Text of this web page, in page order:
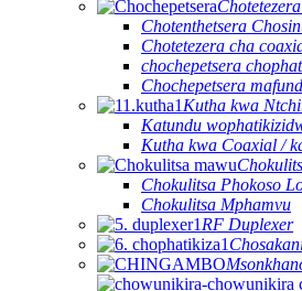
Chotenthetsera
Chotetezera cha
chochepetsera
Chochepetsera
Kutha kwa
Katundu
Kutha kwa Coaxial /
Chokulitsa Phokoso
Chokulitsa Mphamvu
RF Duplexer